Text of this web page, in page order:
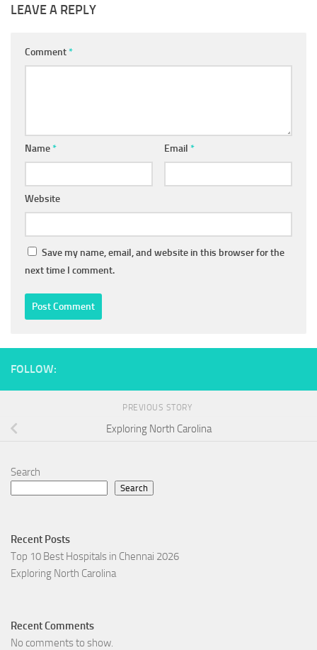
LEAVE A REPLY
Comment*
Name* Email *
Website
Save my name, email, and website in this browser for the
next time I comment.
FOLLOW:
PREVIOUS STORY
Exploring North Carolina
Search
Search
Recent Posts
Top 10 Best Hospitals in Chennai 2026
Exploring North Carolina
Recent Comments
No comments to show.